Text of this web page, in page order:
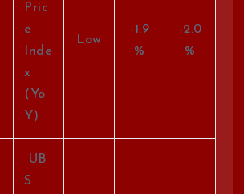
Pric
e
Inde
x
(Yo
Y)
Low
-1.9
%
-2.0
%
UB
S